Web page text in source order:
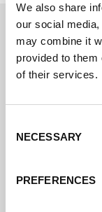
We also share
our social
may combine it
provided to them
of their services.
Selection
NECESSARY
PREFERENCES
Póngase en
de nuestro
posible.
available